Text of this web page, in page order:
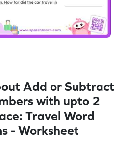
Add or Subtract
with upto 2
Travel Word
- Worksheet